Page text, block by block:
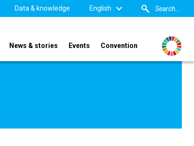
Data & knowledge English
News & stories Events Convention